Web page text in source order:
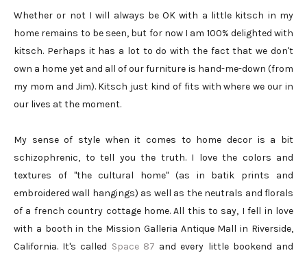
Whether or not I will always be OK with a little kitsch in my
home remains to be seen, but for now I am 100% delighted with
kitsch. Perhaps it has a lot to do with the fact that we don't
own a home yet and all of our furniture is hand-me-down (from
my mom and Jim). Kitsch just kind of fits with where we our in
our lives at the moment.
My sense of style when it comes to home decor is a bit
schizophrenic, to tell you the truth. I love the colors and
textures of "the cultural home" (as in batik prints and
embroidered wall hangings) as well as the neutrals and florals
of a french country cottage home. All this to say, I fell in love
with a booth in the Mission Galleria Antique Mall in Riverside,
California. It's called Space 87 and every little bookend and